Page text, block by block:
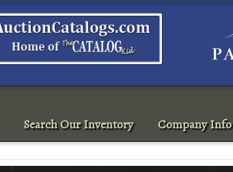
Search Our Inventory Company Info